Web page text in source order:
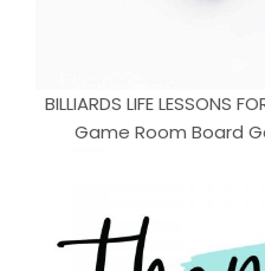
BILLIARDS LIFE LESSONS
Game Room Board